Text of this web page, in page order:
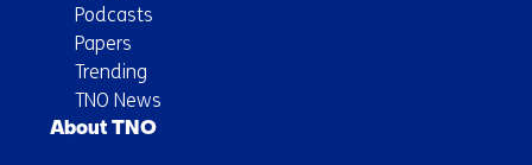
Podcasts
Papers
Trending
TNO News
About TNO